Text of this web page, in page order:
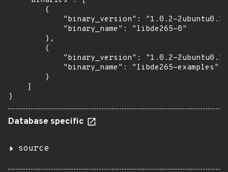
        {
"binary_version": "1.0.2-
            "binary_name": "libde265-0"
        },
        {
"binary_version": "1.0.2-
            "binary_name": "libde265-examples"
        }
    ]
}
Database specific
source